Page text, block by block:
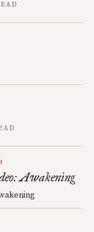
Awakening